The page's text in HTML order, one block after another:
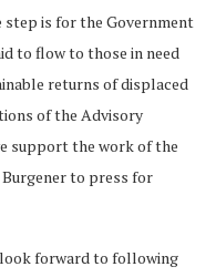
is for the Government
to flow to those in need
returns of displaced
of the Advisory
support the work of the
to press for
look forward to following